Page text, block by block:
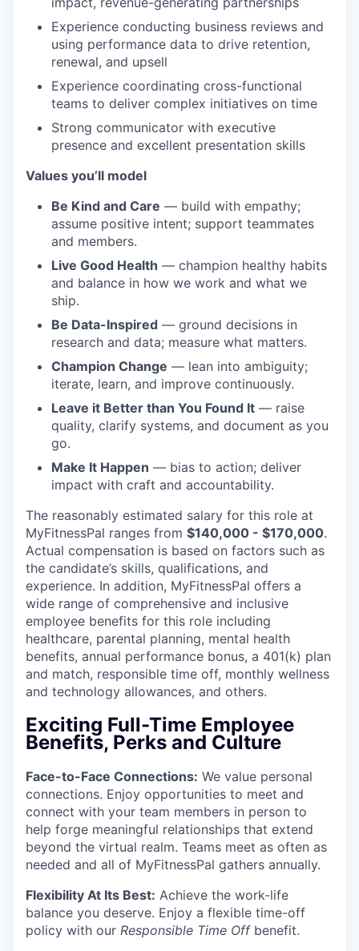
Experience conducting business reviews and
using performance data to drive retention,
renewal, and upsell
Experience coordinating cross-functional
teams to deliver complex initiatives on time
Strong communicator with executive
presence and excellent presentation skills
Values you’ll model
Be Kind and Care — build with empathy;
assume positive intent; support teammates
and members.
Live Good Health — champion healthy habits
and balance in how we work and what we
ship.
Be Data-Inspired — ground decisions in
research and data; measure what matters.
Champion Change — lean into ambiguity;
iterate, learn, and improve continuously.
Leave it Better than You Found It — raise
quality, clarify systems, and document as you
go.
Make It Happen — bias to action; deliver
impact with craft and accountability.
The reasonably estimated salary for this role at
MyFitnessPal ranges from $140,000 - $170,000.
Actual compensation is based on factors such as
the candidate’s skills, qualifications, and
experience. In addition, MyFitnessPal offers a
wide range of comprehensive and inclusive
employee benefits for this role including
healthcare, parental planning, mental health
benefits, annual performance bonus, a 401(k) plan
and match, responsible time off, monthly wellness
and technology allowances, and others.
Exciting Full-Time Employee
Benefits, Perks and Culture
Face-to-Face Connections: We value personal
connections. Enjoy opportunities to meet and
connect with your team members in person to
help forge meaningful relationships that extend
beyond the virtual realm. Teams meet as often as
needed and all of MyFitnessPal gathers annually.
Flexibility At Its Best: Achieve the work-life
balance you deserve. Enjoy a flexible time-off
policy with our Responsible Time Off benefit.